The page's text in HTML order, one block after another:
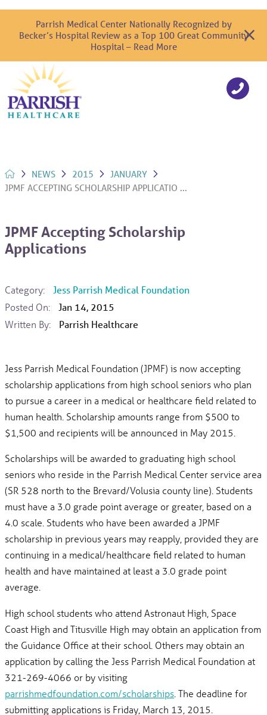
Parrish Medical Center Nationally Recognized by
Becker’s Hospital Review as a Top 100 Great Community
Hospital – Read More
NEWS 2015
JANUARY
JPMF ACCEPTING SCHOLARSHIP APPLICATIO ...
JPMF Accepting Scholarship
Applications
Category:
Jess Parrish Medical Foundation
Posted On:
Jan 14, 2015
Written By:
Parrish Healthcare
Jess Parrish Medical Foundation (JPMF) is now accepting
scholarship applications from high school seniors who plan
to pursue a career in a medical or healthcare field related to
human health. Scholarship amounts range from $500 to
$1,500 and recipients will be announced in May 2015.
Scholarships will be awarded to graduating high school
seniors who reside in the Parrish Medical Center service area
(SR 528 north to the Brevard/Volusia county line). Students
must have a 3.0 grade point average or greater, based on a
4.0 scale. Students who have been awarded a JPMF
scholarship in previous years may reapply, provided they are
continuing in a medical/healthcare field related to human
health and have maintained at least a 3.0 grade point
average.
High school students who attend Astronaut High, Space
Coast High and Titusville High may obtain an application from
the Guidance Office at their school. Others may obtain an
application by calling the Jess Parrish Medical Foundation at
321-269-4066 or by visiting
parrishmedfoundation.com/scholarships . The deadline for
submitting applications is Friday, March 13, 2015.